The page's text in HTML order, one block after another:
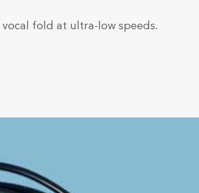
fold at ultra-low speeds.